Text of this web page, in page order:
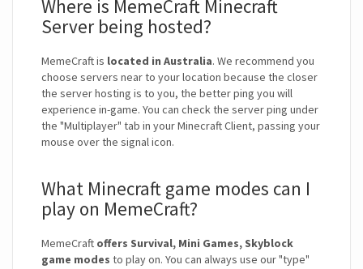
Where is MemeCraft Minecraft
Server being hosted?
MemeCraft is located in Australia. We recommend you
choose servers near to your location because the closer
the server hosting is to you, the better ping you will
experience in-game. You can check the server ping under
the "Multiplayer" tab in your Minecraft Client, passing your
mouse over the signal icon.
What Minecraft game modes can I
play on MemeCraft?
MemeCraft offers Survival, Mini Games, Skyblock
game modes to play on. You can always use our "type"